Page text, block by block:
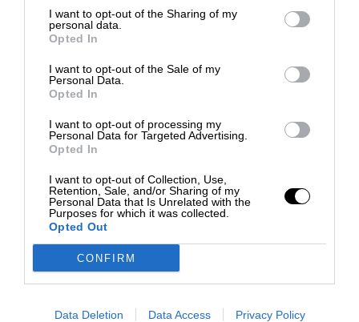
I want to opt-out of the Sharing of my
personal data.
Opted In
I want to opt-out of the Sale of my
Personal Data.
Opted In
I want to opt-out of processing my
Personal Data for Targeted Advertising.
Opted In
I want to opt-out of Collection, Use,
Retention, Sale, and/or Sharing of my
Personal Data that Is Unrelated with the
Purposes for which it was collected.
Opted Out
CONFIRM
Data Deletion Data Access Privacy Policy